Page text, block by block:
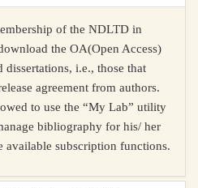
of the NDLTD in
the OA(Open Access)
dissertations, i.e., those that
agreement from authors.
to use the “My Lab” utility
bibliography for his/ her
available subscription functions.